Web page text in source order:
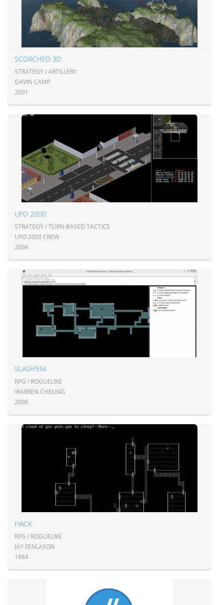
SCORCHED 3D
STRATEGY / ARTILLERY
GAVIN CAMP
2001
UFO 2000
STRATEGY / TURN-BASED TACTICS
UFO 2000 CREW
2004
SLASH'EM
RPG / ROGUELIKE
WARREN CHEUNG
2006
HACK
RPG / ROGUELIKE
JAY FENLASON
1984